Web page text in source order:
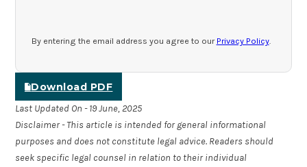
By entering the email address you agree to our Privacy Policy.
Download PDF
Last Updated On - 19 June, 2025
Disclaimer - This article is intended for general informational
purposes and does not constitute legal advice. Readers should
seek specific legal counsel in relation to their individual